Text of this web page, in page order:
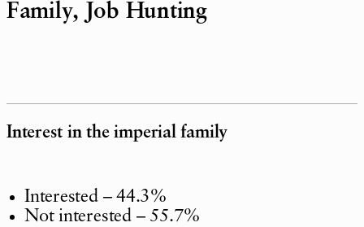
Family, Job Hunting
Interest in the imperial family
Interested – 44.3%
Not interested – 55.7%